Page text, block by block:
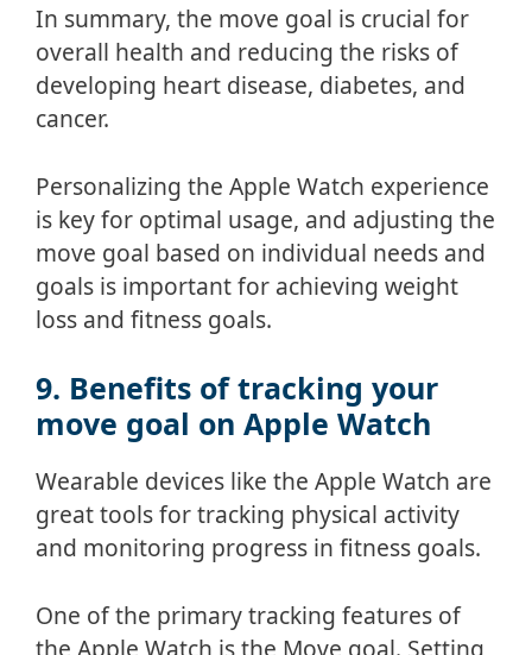
In summary, the move goal is crucial for
overall health and reducing the risks of
developing heart disease, diabetes, and
cancer.
Personalizing the Apple Watch experience
is key for optimal usage, and adjusting the
move goal based on individual needs and
goals is important for achieving weight
loss and fitness goals.
9. Benefits of tracking your
move goal on Apple Watch
Wearable devices like the Apple Watch are
great tools for tracking physical activity
and monitoring progress in fitness goals.
One of the primary tracking features of